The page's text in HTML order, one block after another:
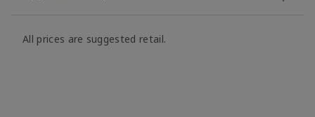
All prices are suggested retail.